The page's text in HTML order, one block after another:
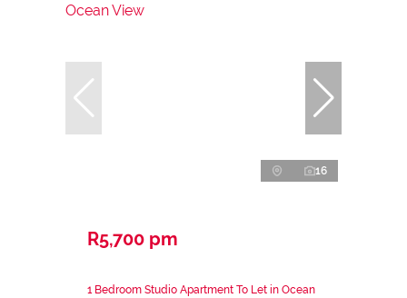
16
R5,700 pm
1 Bedroom Studio Apartment To Let in Ocean